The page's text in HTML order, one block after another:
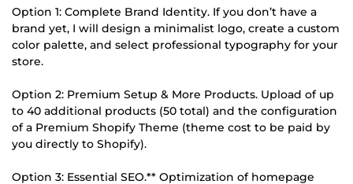
Option 1: Complete Brand Identity. If you don’t have a
brand yet, I will design a minimalist logo, create a custom
color palette, and select professional typography for your
store.
Option 2: Premium Setup & More Products. Upload of up
to 40 additional products (50 total) and the configuration
of a Premium Shopify Theme (theme cost to be paid by
you directly to Shopify).
Option 3: Essential SEO.** Optimization of homepage